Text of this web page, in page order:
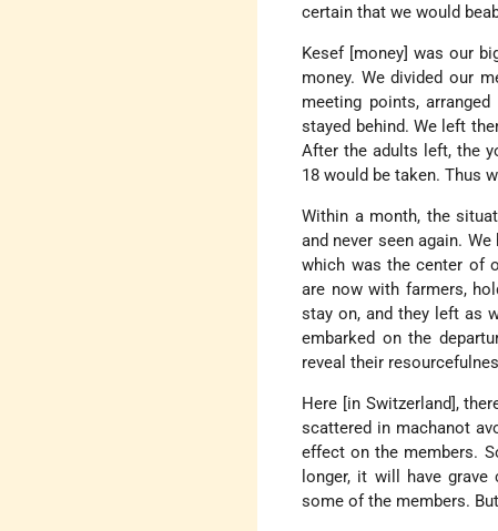
certain that we would
Kesef [money] was our
money. We divided our
meeting points,
stayed behind. We left
After the adults left, the
18 would be taken. Thus
Within a month, the
and never seen again.
which was the center of
are now with farmers,
stay on, and they left as
embarked on the
reveal their
Here [in Switzerland],
scattered in machanot
effect on the members.
longer, it will have
some of the members.